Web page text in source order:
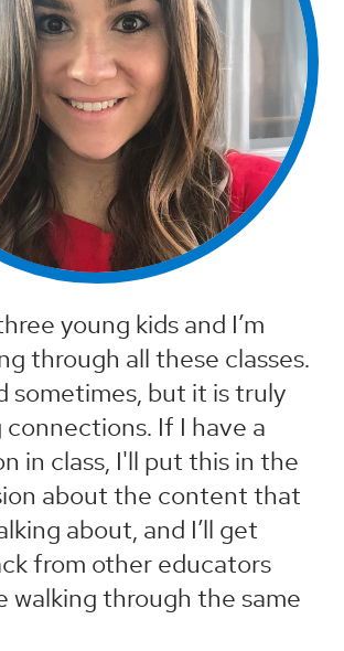
young kids and I’m
through all these classes.
sometimes, but it is truly
connections. If I have a
in class, I'll put this in the
about the content that
about, and I’ll get
from other educators
walking through the same